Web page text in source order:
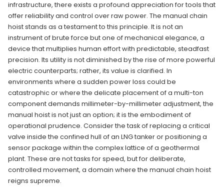
infrastructure, there exists a profound appreciation for tools that
offer reliability and control over raw power. The manual chain
hoist stands as a testament to this principle. It is not an
instrument of brute force but one of mechanical elegance, a
device that multiplies human effort with predictable, steadfast
precision. Its utility is not diminished by the rise of more powerful
electric counterparts; rather, its value is clarified. In
environments where a sudden power loss could be
catastrophic or where the delicate placement of a multi-ton
component demands millimeter-by-millimeter adjustment, the
manual hoist is not just an option; it is the embodiment of
operational prudence. Consider the task of replacing a critical
valve inside the confined hull of an LNG tanker or positioning a
sensor package within the complex lattice of a geothermal
plant. These are not tasks for speed, but for deliberate,
controlled movement, a domain where the manual chain hoist
reigns supreme.